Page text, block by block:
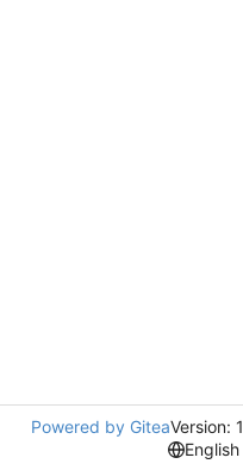
Powered by GiteaVersion:
English